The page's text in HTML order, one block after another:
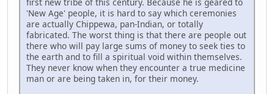
'New Age' people, it is hard to say which ceremonies
are actually Chippewa, pan-Indian, or totally
fabricated. The worst thing is that there are people out
there who will pay large sums of money to seek ties to
the earth and to fill a spiritual void within themselves.
They never know when they encounter a true medicine
man or are being taken in, for their money.